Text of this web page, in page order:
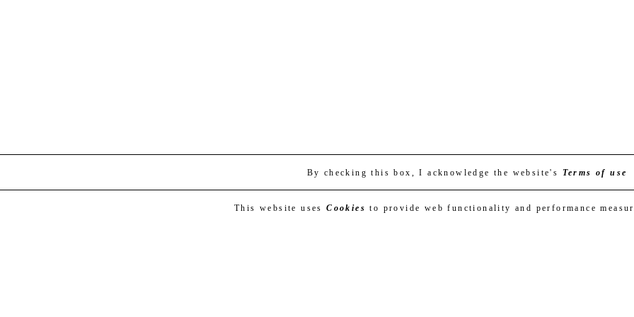
By checking this box, I acknowledge the website's Terms of use
This website usesCookies to provide web functionality and performance